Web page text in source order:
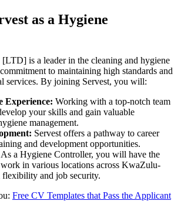
as a Hygiene
[LTD] is a leader in the cleaning and hygiene
to maintaining high standards and
services. By joining Servest, you will:
Experience: Working with a top-notch team
your skills and gain valuable
management.
Servest offers a pathway to career
and development opportunities.
As a Hygiene Controller, you will have the
in various locations across KwaZulu-
and job security.
Free CV Templates that Pass the Applicant